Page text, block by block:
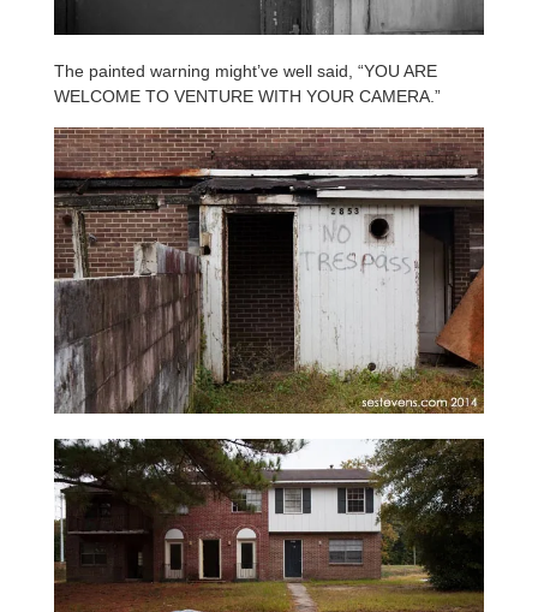
The painted warning might’ve well said, “YOU ARE
WELCOME TO VENTURE WITH YOUR CAMERA.”